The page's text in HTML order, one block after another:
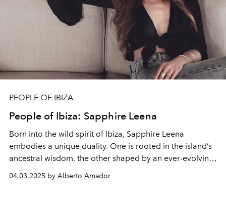
PEOPLE OF IBIZA
People of Ibiza: Sapphire Leena
Born into the wild spirit of Ibiza, Sapphire Leena
embodies a unique duality. One is rooted in the island’s
ancestral wisdom, the other shaped by an ever-evolving
journey of self-discovery.
04.03.2025 by Alberto Amador